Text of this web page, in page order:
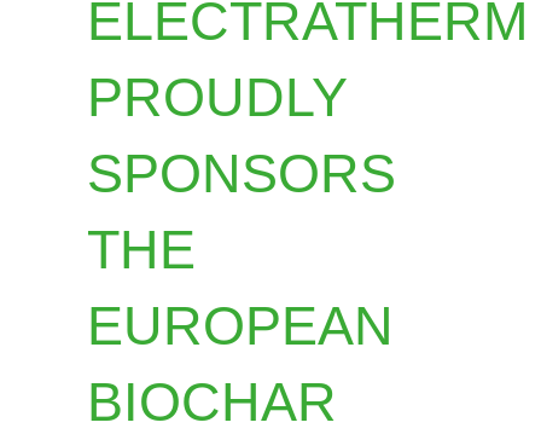
ELECTRATHERM
PROUDLY
SPONSORS
THE
EUROPEAN
BIOCHAR